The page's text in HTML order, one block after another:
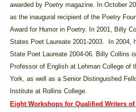
awarded by Poetry magazine. In October
as the inaugural recipient of the Poetry
Award for Humor in Poetry. In 2001, Billy
States Poet Laureate 2001-2003. In 2004,
State Poet Laureate 2004-06. Billy Collins
Professor of English at Lehman College of
York, as well as a Senior Distinguished
Institute at Rollins College.
Eight Workshops for Qualified Writers of